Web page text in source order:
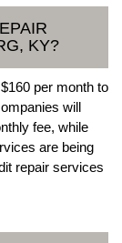
KY?
per month to
will
fee, while
are being
repair services